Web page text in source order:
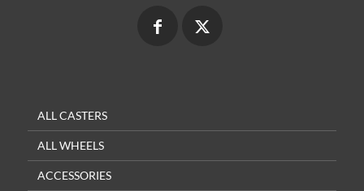
ALL CASTERS
ALL WHEELS
ACCESSORIES